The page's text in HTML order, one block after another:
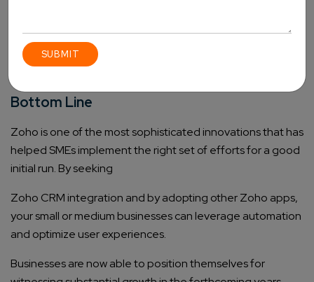
customer relationships. With this tool, you will be able to
create targeted content for the right audience for better
Bottom Line
Zoho is one of the most sophisticated innovations that has
helped SMEs implement the right set of efforts for a good
initial run. By seeking
Zoho CRM integration and by adopting other Zoho apps,
your small or medium businesses can leverage automation
and optimize user experiences.
Businesses are now able to position themselves for